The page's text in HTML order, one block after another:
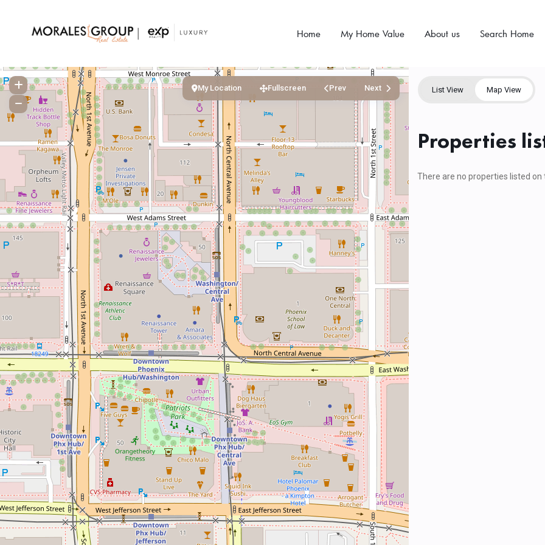
Home My Home Value About us Search Home
My Location Fullscreen Prev Next List View Map View
Properties
There are no properties listed